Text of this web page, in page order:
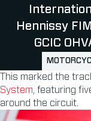
Hennissy
GCIC
This marked the
System, featuring
around the circuit.